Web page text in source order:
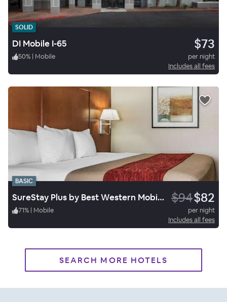
SOLID
DI Mobile I-65 $73
50% | Mobile
per night
Includes all fees
BASIC
SureStay Plus by Best Western Mobile I-65 $94$82
71% | Mobile
per night
Includes all fees
SEARCH MORE HOTELS